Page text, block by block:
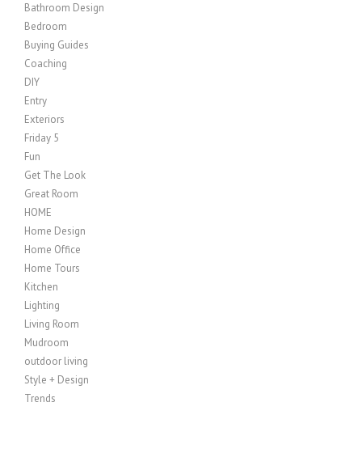
Bathroom Design
Bedroom
Buying Guides
Coaching
DIY
Entry
Exteriors
Friday 5
Fun
Get The Look
Great Room
HOME
Home Design
Home Office
Home Tours
Kitchen
Lighting
Living Room
Mudroom
outdoor living
Style + Design
Trends